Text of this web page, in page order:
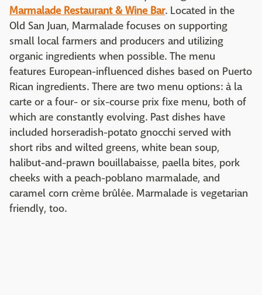
Marmalade Restaurant & Wine Bar. Located in the
Old San Juan, Marmalade focuses on supporting
small local farmers and producers and utilizing
organic ingredients when possible. The menu
features European-influenced dishes based on Puerto
Rican ingredients. There are two menu options: à la
carte or a four- or six-course prix fixe menu, both of
which are constantly evolving. Past dishes have
included horseradish-potato gnocchi served with
short ribs and wilted greens, white bean soup,
halibut-and-prawn bouillabaisse, paella bites, pork
cheeks with a peach-poblano marmalade, and
caramel corn crème brûlée. Marmalade is vegetarian
friendly, too.